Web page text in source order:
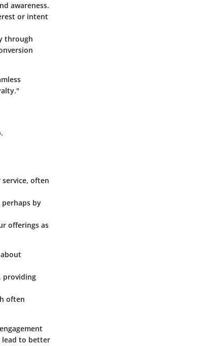
awareness.
or intent
through
often
perhaps by
offerings as
providing
often
lead to better